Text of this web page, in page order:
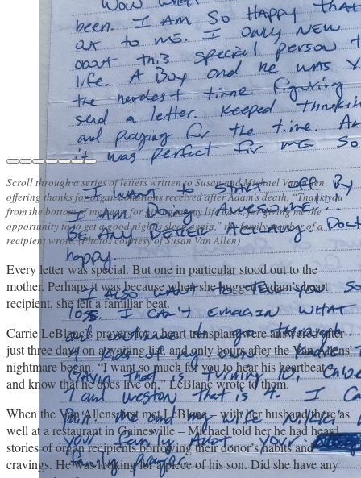
Scroll through a series of letters written to Susan and Michael Van Allen
offering thanks for organ donations received after Adam’s death. “Thank you
from the bottom of my heart for giving me my life back, for giving me the
opportunity to to get a good night’s sleep again,” the family member of a
recipient wrote. (Photos courtesy of Susan Van Allen)
Every letter was special. But one in particular stood out to the
mother. Perhaps it was because when she hugged Adam’s heart
recipient, she felt a familiar beat.
Carrie LeBlanc’s prayers for a heart transplant were answered after
just three days on a waiting list, and only hours after the Van Allens’
nightmare began. “I want so much for you to hear his heartbeat –
and know that he does live on,” LeBlanc wrote to them.
When the Van Allens first met LeBlanc – with her husband there as
well at a restaurant in Gainesville – Michael told her he had heard
stories of organ recipients borrowing their donor’s habits and
cravings. He was looking for a piece of his son. Did she have any